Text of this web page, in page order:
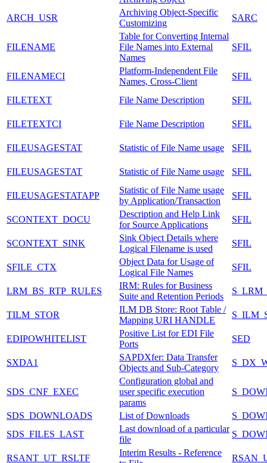
ARCH_USR
Archiving Object-Specific
Customizing
SARC
FILENAME
Table for Converting Internal
File Names into External
Names
SFIL
FILENAMECI
Platform-Independent File
Names, Cross-Client
SFIL
FILETEXT File Name Description SFIL
FILETEXTCI File Name Description SFIL
FILEUSAGESTAT Statistic of File Name usage SFIL
FILEUSAGESTAT Statistic of File Name usage SFIL
FILEUSAGESTATAPP
Statistic of File Name usage
by Application/Transaction
SFIL
SCONTEXT_DOCU
Description and Help Link
for Source Applications
SFIL
SCONTEXT_SINK
Sink Object Details where
Logical Filename is used
SFIL
SFILE_CTX
Object Data for Usage of
Logical File Names
SFIL
LRM_BS_RTP_RULES
IRM: Rules for Business
Suite and Retention Periods
TILM_STOR
ILM DB Store: Root Table /
Mapping URI HANDLE
EDIPOWHITELIST
Positive List for EDI File
Ports
SED
SXDA1
SAPDXfer: Data Transfer
Objects and Sub-Category
SDS_CNF_EXEC
Configuration global and
user specific execution
params
SDS_DOWNLOADS List of Downloads
SDS_FILES_LAST
Last download of a particular
file
RSANT_UT_RSLTF
Interim Results - Reference